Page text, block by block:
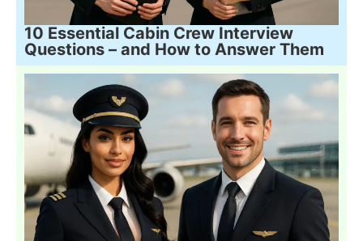
10 Essential Cabin Crew Interview
Questions – and How to Answer Them